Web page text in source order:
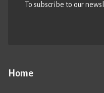
Home
To subscribe to our